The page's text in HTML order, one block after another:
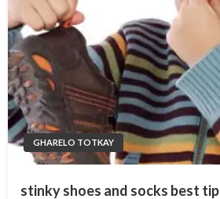
GHARELO TOTKAY
stinky shoes and socks best tip